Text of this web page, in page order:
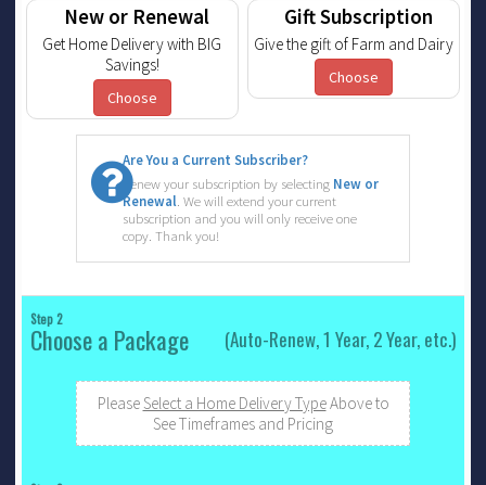
New or Renewal
Get Home Delivery with BIG
Savings!
Choose
Gift Subscription
Give the gift of Farm and Dairy
Choose
Are You a Current Subscriber?
Renew your subscription by selecting New or
Renewal. We will extend your current
subscription and you will only receive one
copy. Thank you!
Step 2
Choose a Package (Auto-Renew, 1 Year, 2 Year, etc.)
Please Select a Home Delivery TypeAbove to
See Timeframes and Pricing